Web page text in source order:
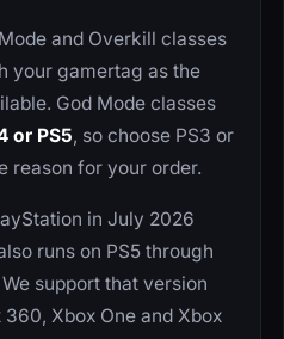
and Overkill classes
your gamertag as the
God Mode classes
or PS5, so choose PS3 or
reason for your order.
in July 2026
runs on PS5 through
support that version
Xbox One and Xbox